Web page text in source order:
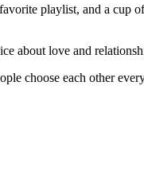
playlist, and a cup
about love and
choose each other